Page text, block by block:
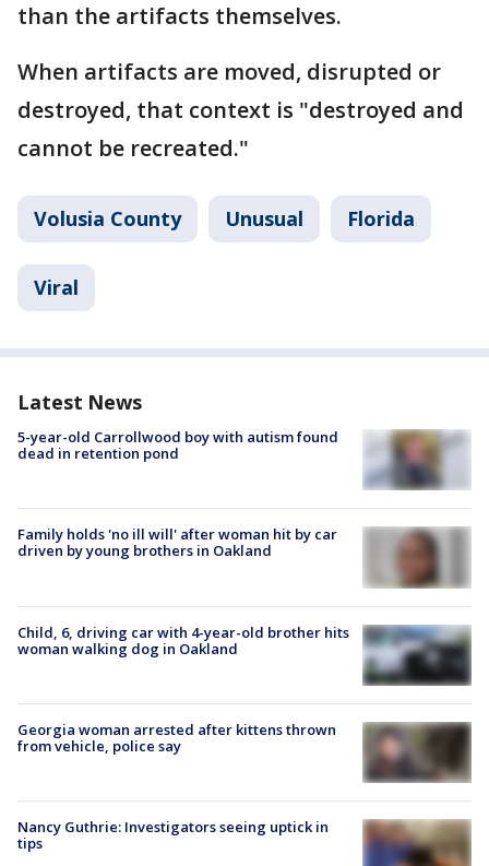
than the artifacts themselves.
When artifacts are moved, disrupted or
destroyed, that context is "destroyed and
cannot be recreated."
Volusia County Unusual Florida
Viral
Latest News
5-year-old Carrollwood boy with autism found
dead in retention pond
Family holds 'no ill will' after woman hit by car
driven by young brothers in Oakland
Child, 6, driving car with 4-year-old brother hits
woman walking dog in Oakland
Georgia woman arrested after kittens thrown
from vehicle, police say
Nancy Guthrie: Investigators seeing uptick in
tips